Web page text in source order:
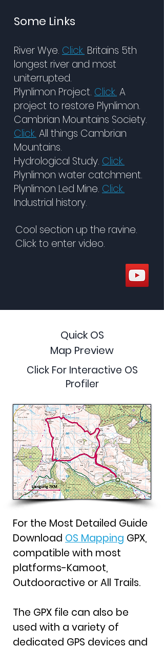
Some Links
River Wye. Click. Britains 5th
longest river and most
uniterrupted.
Plynlimon Project. Click. A
project to restore Plynlimon.
Cambrian Mountains Society.
Click. All things Cambrian
Mountains.
Hydrological Study. Click.
Plynlimon water catchment.
Plynlimon Led Mine. Click.
Industrial history.
Cool section up the ravine.
Click to enter video.
Quick OS
Map Preview
Click For Interactive OS
Profiler
For the Most Detailed Guide
Download OS Mapping GPX,
compatible with most
platforms-Kamoot,
Outdooractive or All Trails.
The GPX file can also be
used with a variety of
dedicated GPS devices and